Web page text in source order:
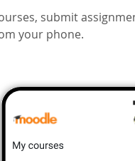
submit
your phone.